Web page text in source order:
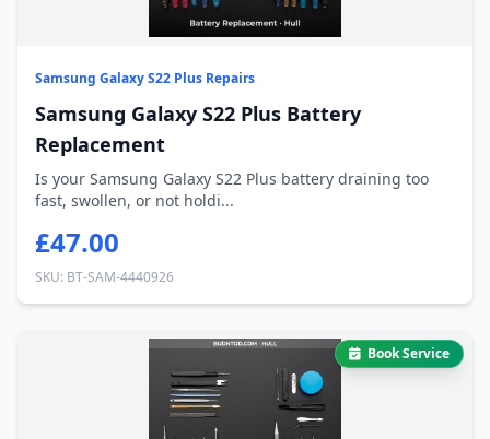
Samsung Galaxy S22 Plus Repairs
Samsung Galaxy S22 Plus Battery
Replacement
Is your Samsung Galaxy S22 Plus battery draining too
fast, swollen, or not holdi...
£47.00
SKU: BT-SAM-4440926
Book Service